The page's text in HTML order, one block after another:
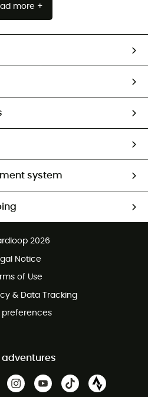
more +
system
2026
Notice
of Use
& Data Tracking
preferences
adventures